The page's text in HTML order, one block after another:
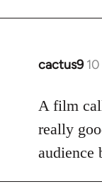
cactus9
In
to
Welcome
libcom.org
A film
really
audience